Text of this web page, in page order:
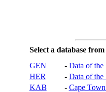
Select a database
GEN
- Data of the
HER
- Data of the
KAB
- Cape